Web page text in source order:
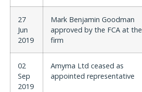
27
Jun
2019
Mark Benjamin Goodman
approved by the FCA at the
firm
02
Sep
2019
Amyma Ltd ceased as
appointed representative